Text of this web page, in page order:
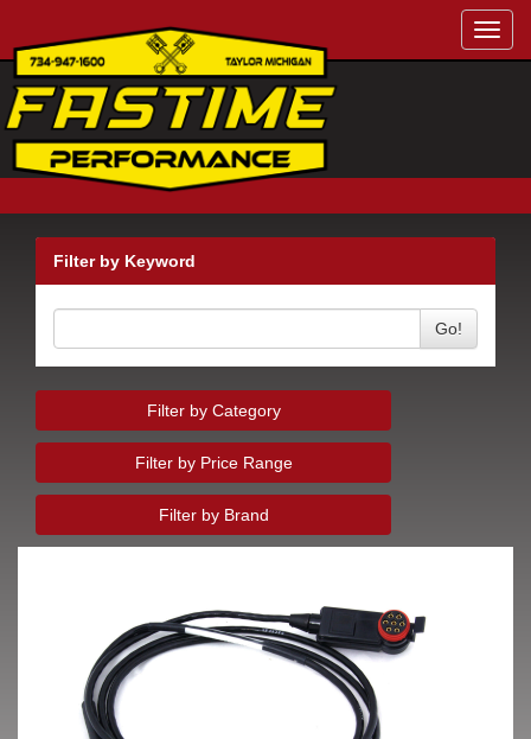
Filter by Keyword
Go!
Filter by Category
Filter by Price Range
Filter by Brand